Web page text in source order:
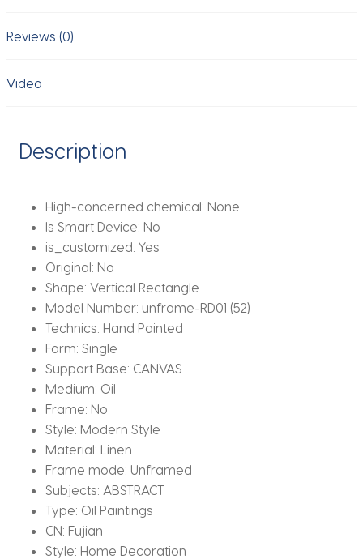
Oil
Decor
quantity
Reviews (0)
Video
Description
High-concerned chemical: None
Is Smart Device: No
is_customized: Yes
Original: No
Shape: Vertical Rectangle
Model Number: unframe-RD01 (52)
Technics: Hand Painted
Form: Single
Support Base: CANVAS
Medium: Oil
Frame: No
Style: Modern Style
Material: Linen
Frame mode: Unframed
Subjects: ABSTRACT
Type: Oil Paintings
CN: Fujian
Style: Home Decoration